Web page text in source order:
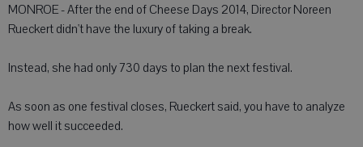
MONROE - After the end of Cheese Days 2014, Director Noreen
Rueckert didn't have the luxury of taking a break.
Instead, she had only 730 days to plan the next festival.
As soon as one festival closes, Rueckert said, you have to analyze
how well it succeeded.